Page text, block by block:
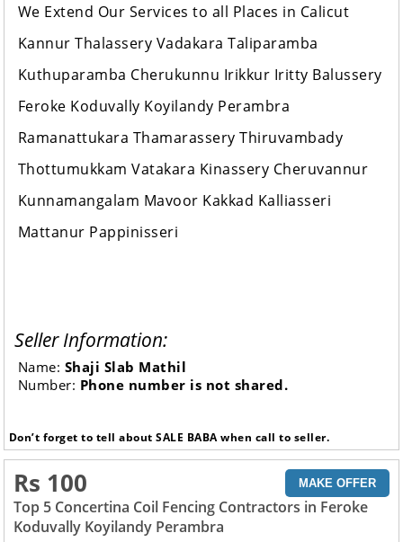
We Extend Our Services to all Places in Calicut
Kannur Thalassery Vadakara Taliparamba
Kuthuparamba Cherukunnu Irikkur Iritty Balussery
Feroke Koduvally Koyilandy Perambra
Ramanattukara Thamarassery Thiruvambady
Thottumukkam Vatakara Kinassery Cheruvannur
Kunnamangalam Mavoor Kakkad Kalliasseri
Mattanur Pappinisseri
Seller Information:
Name: Shaji Slab Mathil
Number: Phone number is not shared.
Don’t forget to tell about SALE BABA when call to seller.
Rs 100 MAKE OFFER
Top 5 Concertina Coil Fencing Contractors in Feroke
Koduvally Koyilandy Perambra